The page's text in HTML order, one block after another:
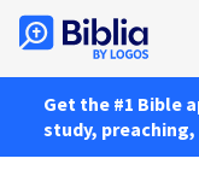
Get the #1 Bible
study,